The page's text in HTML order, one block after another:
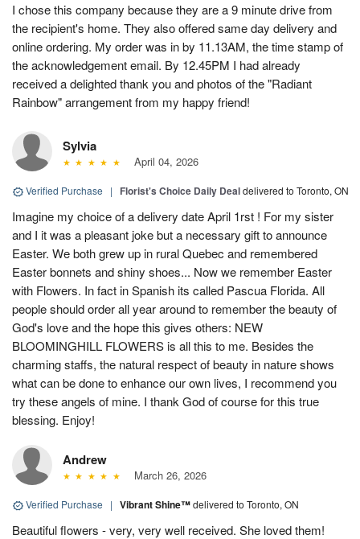
I chose this company because they are a 9 minute drive from
the recipient's home. They also offered same day delivery and
online ordering. My order was in by 11.13AM, the time stamp of
the acknowledgement email. By 12.45PM I had already
received a delighted thank you and photos of the "Radiant
Rainbow" arrangement from my happy friend!
Sylvia
April 04, 2026
Verified Purchase | Florist's Choice Daily Dealdelivered to Toronto, ON
Imagine my choice of a delivery date April 1rst ! For my sister
and I it was a pleasant joke but a necessary gift to announce
Easter. We both grew up in rural Quebec and remembered
Easter bonnets and shiny shoes... Now we remember Easter
with Flowers. In fact in Spanish its called Pascua Florida. All
people should order all year around to remember the beauty of
God's love and the hope this gives others: NEW
BLOOMINGHILL FLOWERS is all this to me. Besides the
charming staffs, the natural respect of beauty in nature shows
what can be done to enhance our own lives, I recommend you
try these angels of mine. I thank God of course for this true
blessing. Enjoy!
Andrew
March 26, 2026
Verified Purchase | Vibrant Shine™delivered to Toronto, ON
Beautiful flowers - very, very well received. She loved them!